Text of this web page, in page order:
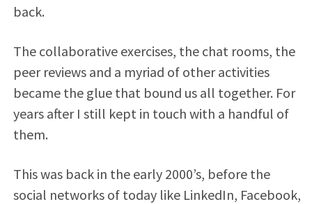
back.
The collaborative exercises, the chat rooms, the
peer reviews and a myriad of other activities
became the glue that bound us all together. For
years after I still kept in touch with a handful of
them.
This was back in the early 2000’s, before the
social networks of today like LinkedIn, Facebook,